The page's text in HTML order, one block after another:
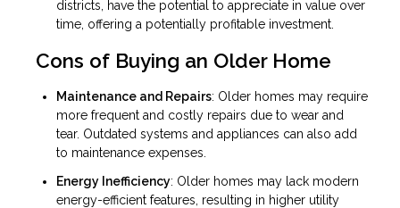
districts, have the potential to appreciate in value over
time, offering a potentially profitable investment.
Cons of Buying an Older Home
Maintenance and Repairs: Older homes may require
more frequent and costly repairs due to wear and
tear. Outdated systems and appliances can also add
to maintenance expenses.
Energy Inefficiency: Older homes may lack modern
energy-efficient features, resulting in higher utility